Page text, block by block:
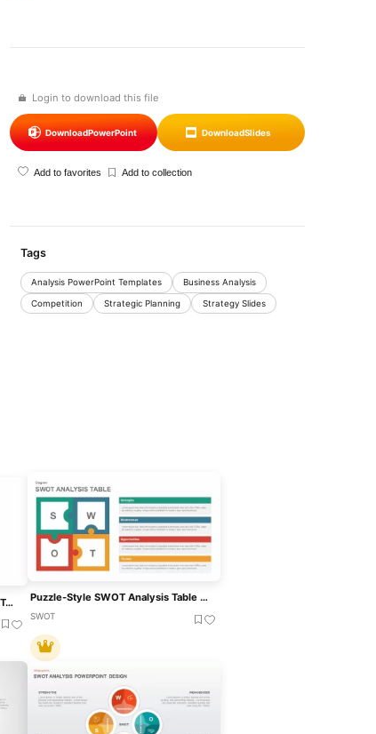
Login to download this file
DownloadPowerPoint DownloadSlides
Add to favorites Add to collection
Tags
Analysis PowerPoint Templates Business Analysis
Competition Strategic Planning Strategy Slides
Free SWOT Analysis PowerPoint Template Puzzle-Style SWOT Analysis Table Diagram Template For PowerPoint & Google Slides
SWOT